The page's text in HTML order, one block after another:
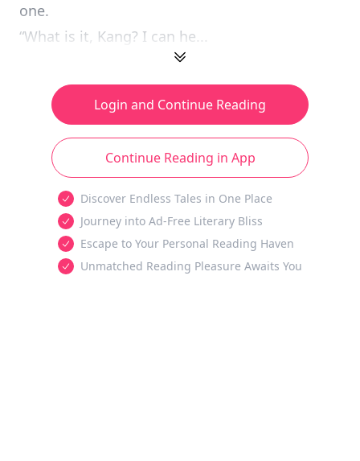
one.
“What is it, Kang? I can he...
Login and Continue Reading
Continue Reading in App
Discover Endless Tales in One Place
Journey into Ad-Free Literary Bliss
Escape to Your Personal Reading Haven
Unmatched Reading Pleasure Awaits You